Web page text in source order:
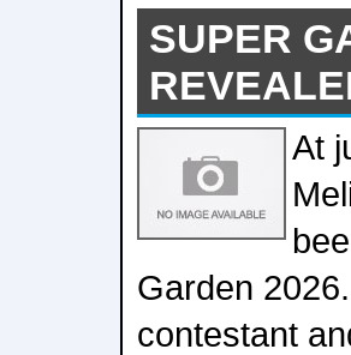
SUPER
At
Garden
contestant